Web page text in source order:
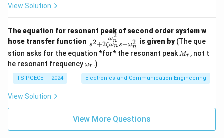
View Solution
The equation for resonant peak of second order system w
hose transfer function
\fr
ac
{\o
me
ga_
n^
eta
s2+2ζωns+ωn
2
ωn
2
is given by(The que
stion asks for the equation *for* the resonant peak M
Mr , not t
he resonant frequency\o
m
eg
a_
ωr .)
TS PGECET - 2024 Electronics and Communication Engineering
View Solution
View More Questions